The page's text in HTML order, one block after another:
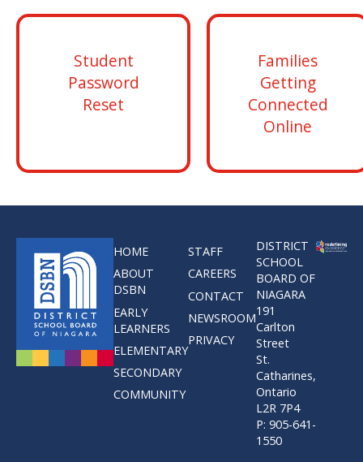
Student
Password
Reset
Families
Getting
Connected
Online
HOME
ABOUT
DSBN
EARLY
LEARNERS
ELEMENTARY
SECONDARY
COMMUNITY
STAFF
CAREERS
CONTACT
NEWSROOM
PRIVACY
DISTRICT
SCHOOL
BOARD OF
NIAGARA
191
Carlton
Street
St.
Catharines,
Ontario
L2R 7P4
P: 905-641-
1550